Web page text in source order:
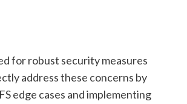
for robust security measures
address these concerns by
edge cases and implementing